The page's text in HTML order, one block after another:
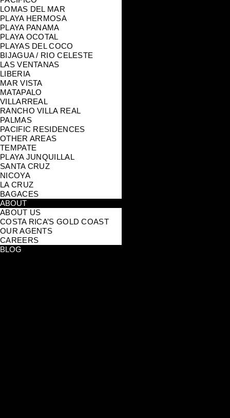
LOMAS DEL MAR
PLAYA HERMOSA
PLAYA PANAMA
PLAYA OCOTAL
PLAYAS DEL COCO
BIJAGUA / RIO CELESTE
LAS VENTANAS
LIBERIA
MAR VISTA
MATAPALO
VILLARREAL
RANCHO VILLA REAL
PALMAS
PACIFIC RESIDENCES
OTHER AREAS
TEMPATE
PLAYA JUNQUILLAL
SANTA CRUZ
NICOYA
LA CRUZ
BAGACES
ABOUT
ABOUT US
COSTA RICA’S GOLD COAST
OUR AGENTS
CAREERS
BLOG